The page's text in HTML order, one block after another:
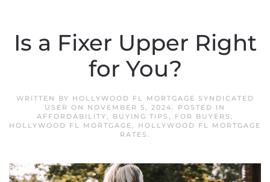
Is a Fixer Upper Right
for You?
WRITTEN BY HOLLYWOOD FL MORTGAGE SYNDICATED
USER ON NOVEMBER 5, 2024. POSTED IN
AFFORDABILITY, BUYING TIPS , FOR BUYERS ,
HOLLYWOOD FL MORTGAGE, HOLLYWOOD FL MORTGAGE
RATES .